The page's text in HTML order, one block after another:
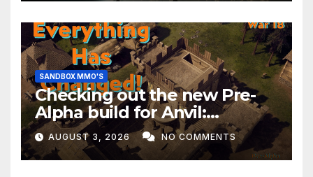
SANDBOX MMO'S
Checking out the new Pre-
Alpha build for Anvil:
Empires!
AUGUST 3, 2026 NO COMMENTS